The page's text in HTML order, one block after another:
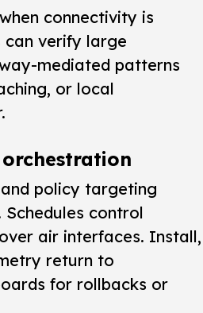
when connectivity is
can verify large
mediated patterns
or local
policy targeting
Schedules control
air interfaces. Install,
return to
for rollbacks or